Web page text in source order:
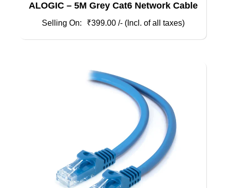
ALOGIC – 5M Grey Cat6 Network Cable
₹399.00 /- (Incl. of all taxes)